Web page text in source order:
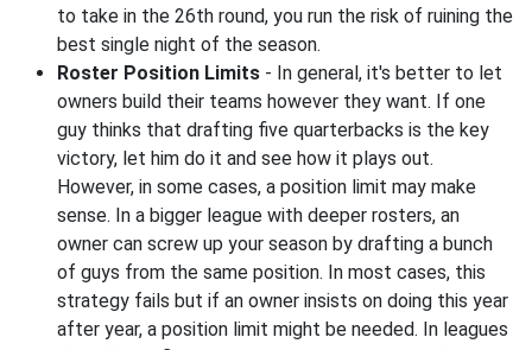
to take in the 26th round, you run the risk of ruining the
best single night of the season.
Roster Position Limits - In general, it's better to let
owners build their teams however they want. If one
guy thinks that drafting five quarterbacks is the key
victory, let him do it and see how it plays out.
However, in some cases, a position limit may make
sense. In a bigger league with deeper rosters, an
owner can screw up your season by drafting a bunch
of guys from the same position. In most cases, this
strategy fails but if an owner insists on doing this year
after year, a position limit might be needed. In leagues